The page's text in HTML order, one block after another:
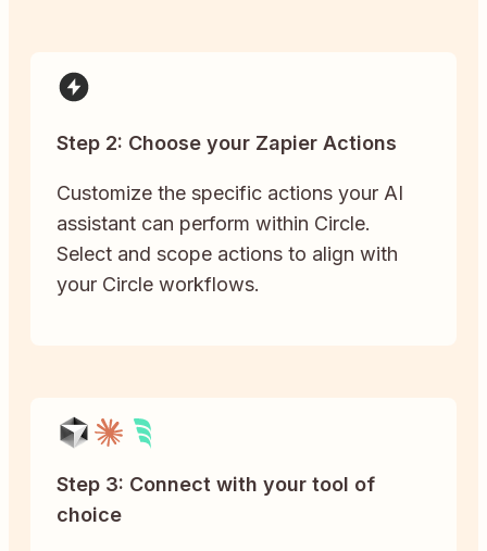
Step 2: Choose your Zapier Actions
Customize the specific actions your AI
assistant can perform within Circle.
Select and scope actions to align with
your Circle workflows.
Step 3: Connect with your tool of
choice